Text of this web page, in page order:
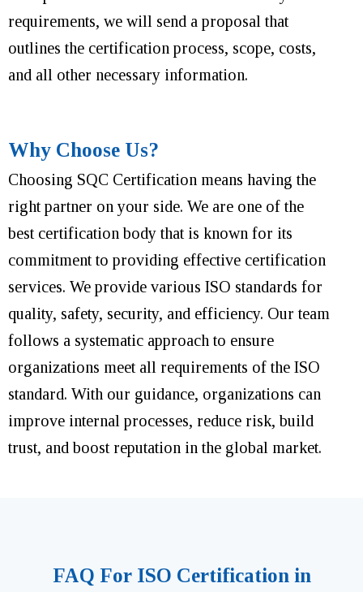
requirements, we will send a proposal that
outlines the certification process, scope, costs,
and all other necessary information.
Why Choose Us?
Choosing SQC Certification means having the
right partner on your side. We are one of the
best certification body that is known for its
commitment to providing effective certification
services. We provide various ISO standards for
quality, safety, security, and efficiency. Our team
follows a systematic approach to ensure
organizations meet all requirements of the ISO
standard. With our guidance, organizations can
improve internal processes, reduce risk, build
trust, and boost reputation in the global market.
FAQ For ISO Certification in